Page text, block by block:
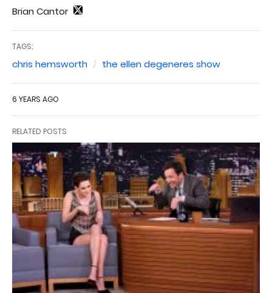
Brian Cantor
TAGS:
chris hemsworth the ellen degeneres show
6 YEARS AGO
RELATED POSTS